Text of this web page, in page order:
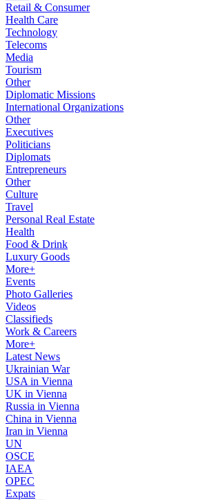
Retail & Consumer
Health Care
Technology
Telecoms
Media
Tourism
Other
Diplomatic Missions
International Organizations
Other
Executives
Politicians
Diplomats
Entrepreneurs
Other
Culture
Travel
Personal Real Estate
Health
Food & Drink
Luxury Goods
More+
Events
Photo Galleries
Videos
Classifieds
Work & Careers
More+
Latest News
Ukrainian War
USA in Vienna
UK in Vienna
Russia in Vienna
China in Vienna
Iran in Vienna
UN
OSCE
IAEA
OPEC
Expats